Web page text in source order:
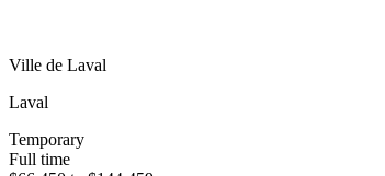
Ville de Laval
Laval
Temporary
Full time